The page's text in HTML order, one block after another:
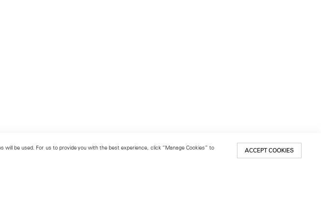
be used. For us to provide you with the best experience, click “Manage Cookies” to
ACCEPT COOKIES